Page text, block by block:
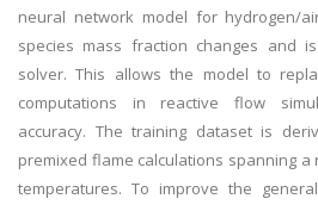
neural network model for hydrogen/
species mass fraction changes and
solver. This allows the model to
computations in reactive flow
accuracy. The training dataset is
premixed flame calculations spanning
temperatures. To improve the